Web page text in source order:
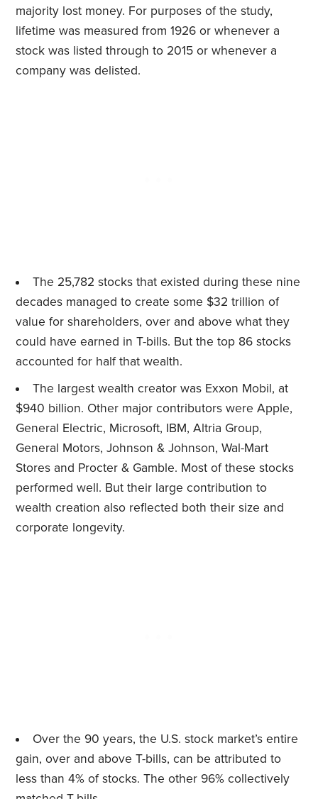
majority lost money. For purposes of the study,
lifetime was measured from 1926 or whenever a
stock was listed through to 2015 or whenever a
company was delisted.
The 25,782 stocks that existed during these nine
decades managed to create some $32 trillion of
value for shareholders, over and above what they
could have earned in T-bills. But the top 86 stocks
accounted for half that wealth.
The largest wealth creator was Exxon Mobil, at
$940 billion. Other major contributors were Apple,
General Electric, Microsoft, IBM, Altria Group,
General Motors, Johnson & Johnson, Wal-Mart
Stores and Procter & Gamble. Most of these stocks
performed well. But their large contribution to
wealth creation also reflected both their size and
corporate longevity.
Over the 90 years, the U.S. stock market’s entire
gain, over and above T-bills, can be attributed to
less than 4% of stocks. The other 96% collectively